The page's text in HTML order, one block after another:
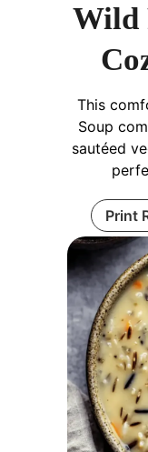
Wild
This
Soup
sautéed
Print